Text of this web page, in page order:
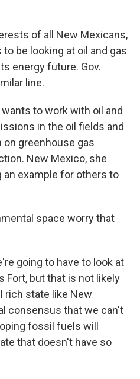
of all New Mexicans,
be looking at oil and gas
energy future. Gov.
line.
to work with oil and
in the oil fields and
greenhouse gas
New Mexico, she
an example for others to
space worry that
going to have to look at
Fort, but that is not likely
rich state like New
consensus that we can't
fossil fuels will
that doesn't have so